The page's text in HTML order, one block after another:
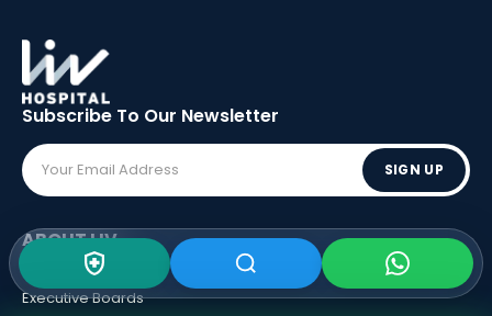
Subscribe To Our Newsletter
SIGN UP
ABOUT LIV
Vision - Mission
Executive Boards